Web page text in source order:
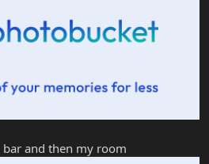
and then my room